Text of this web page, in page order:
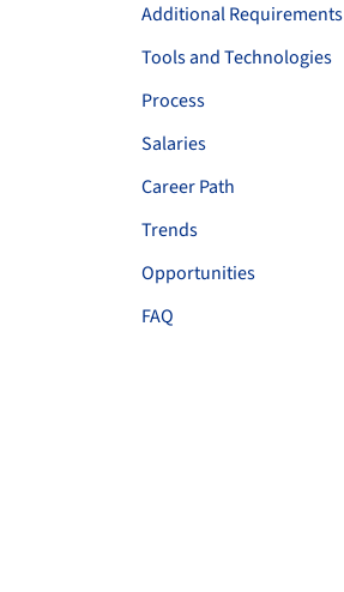
Additional Requirements
Tools and Technologies
Process
Salaries
Career Path
Trends
Opportunities
FAQ